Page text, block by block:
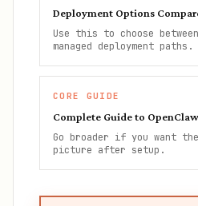
Deployment Options
Use this to choose
managed deployment paths.
CORE GUIDE
Complete Guide to OpenClaw
Go broader if you want
picture after setup.